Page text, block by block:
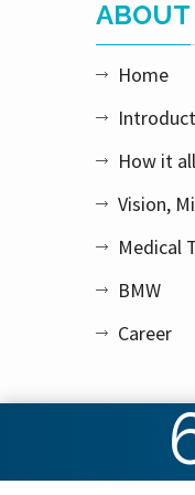
ABOUT
Home
How it
Vision,
Medical
BMW
Career
Copyright ©